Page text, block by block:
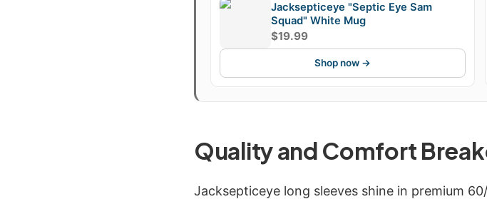
Jacksepticeye "Septic Eye Sam
Squad" White Mug
$19.99
Shop now →
Quality and Comfort
Jacksepticeye long sleeves shine in premium